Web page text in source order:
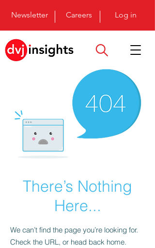
Newsletter Careers Log in
There’s Nothing
Here...
We can’t find the page you’re looking for.
Check the URL, or head back home.